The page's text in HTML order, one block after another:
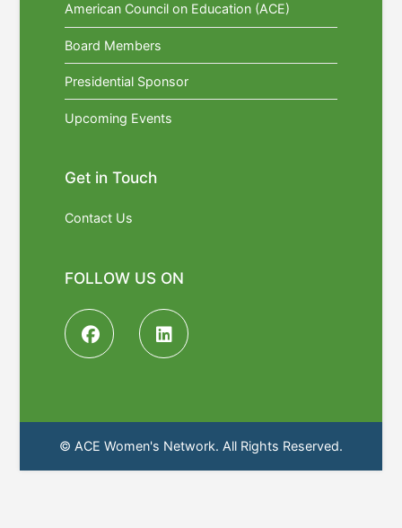
American Council on Education (ACE)
Board Members
Presidential Sponsor
Upcoming Events
Get in Touch
Contact Us
FOLLOW US ON
© ACE Women's Network. All Rights Reserved.